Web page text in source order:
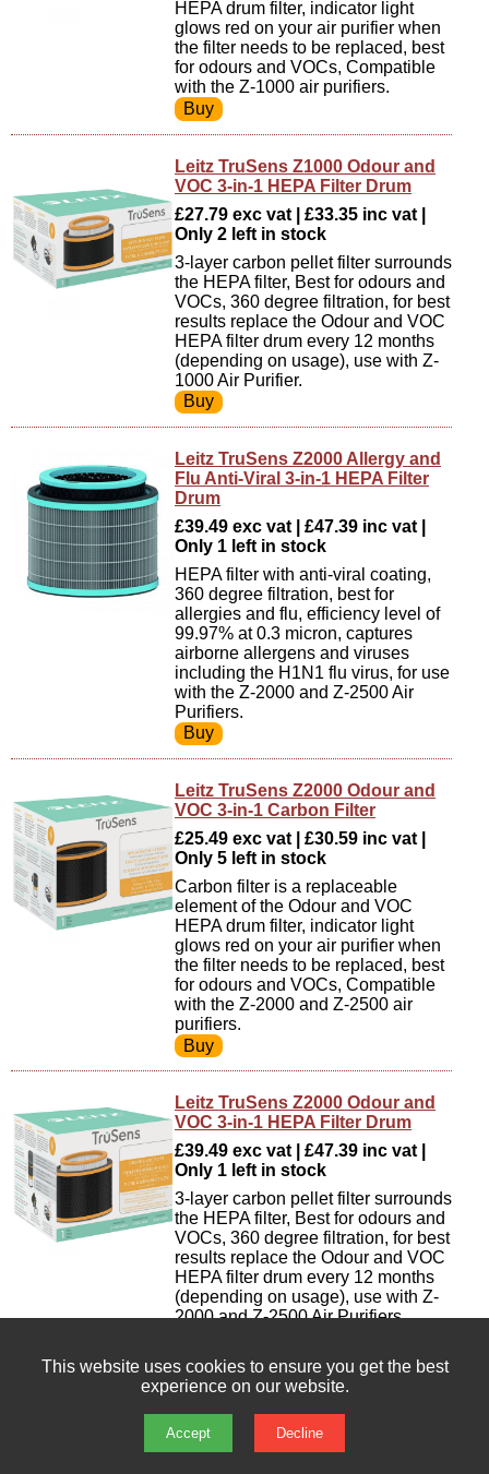
HEPA drum filter, indicator light
glows red on your air purifier when
the filter needs to be replaced, best
for odours and VOCs, Compatible
with the Z-1000 air purifiers.
Leitz TruSens Z1000 Odour and
VOC 3-in-1 HEPA Filter Drum
£27.79 exc vat | £33.35 inc vat |
Only 2 left in stock
3-layer carbon pellet filter surrounds
the HEPA filter, Best for odours and
VOCs, 360 degree filtration, for best
results replace the Odour and VOC
HEPA filter drum every 12 months
(depending on usage), use with Z-
1000 Air Purifier.
Leitz TruSens Z2000 Allergy and
Flu Anti-Viral 3-in-1 HEPA Filter
Drum
£39.49 exc vat | £47.39 inc vat |
Only 1 left in stock
HEPA filter with anti-viral coating,
360 degree filtration, best for
allergies and flu, efficiency level of
99.97% at 0.3 micron, captures
airborne allergens and viruses
including the H1N1 flu virus, for use
with the Z-2000 and Z-2500 Air
Purifiers.
Leitz TruSens Z2000 Odour and
VOC 3-in-1 Carbon Filter
£25.49 exc vat | £30.59 inc vat |
Only 5 left in stock
Carbon filter is a replaceable
element of the Odour and VOC
HEPA drum filter, indicator light
glows red on your air purifier when
the filter needs to be replaced, best
for odours and VOCs, Compatible
with the Z-2000 and Z-2500 air
purifiers.
Leitz TruSens Z2000 Odour and
VOC 3-in-1 HEPA Filter Drum
£39.49 exc vat | £47.39 inc vat |
Only 1 left in stock
3-layer carbon pellet filter surrounds
the HEPA filter, Best for odours and
VOCs, 360 degree filtration, for best
results replace the Odour and VOC
HEPA filter drum every 12 months
(depending on usage), use with Z-
2000 and Z-2500 Air Purifiers.
Leitz TruSens Z2000 Particulate
Air Filter [Pack of 3]
£9.05 exc vat | £10.86 inc vat | In
This website uses cookies to ensure you get the best
experience on our website.
Accept Decline